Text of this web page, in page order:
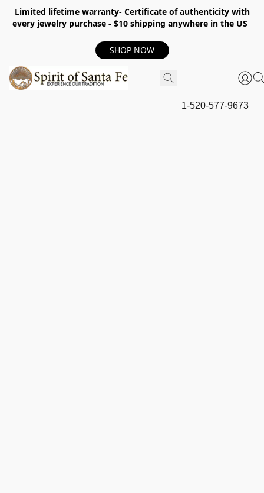
Limited lifetime warranty- Certificate of authenticity with
every jewelry purchase - $10 shipping anywhere in the US
SHOP NOW
1-520-577-9673